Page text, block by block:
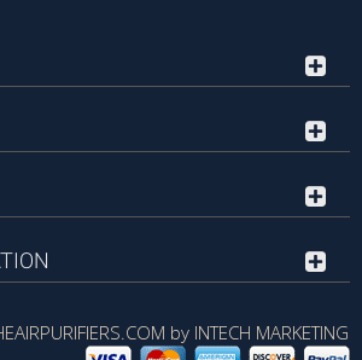
by INTECH MARKETING